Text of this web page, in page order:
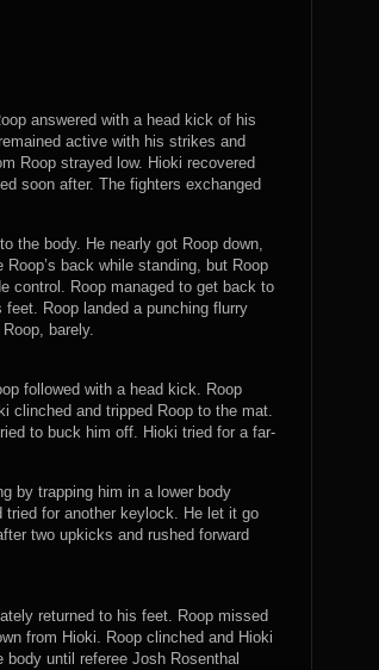
answered with a head kick of his
active with his strikes and
Roop strayed low. Hioki recovered
soon after. The fighters exchanged
the body. He nearly got Roop down,
back while standing, but Roop
control. Roop managed to get back to
Roop landed a punching flurry
barely.
followed with a head kick. Roop
clinched and tripped Roop to the mat.
to buck him off. Hioki tried for a far-
by trapping him in a lower body
tried for another keylock. He let it go
two upkicks and rushed forward
returned to his feet. Roop missed
from Hioki. Roop clinched and Hioki
until referee Josh Rosenthal